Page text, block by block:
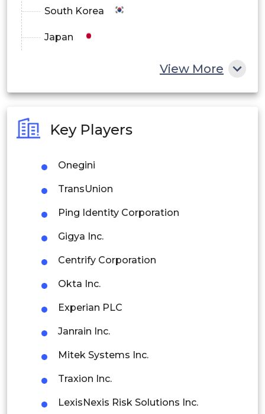
South Korea
Japan
Philippines
Singapore
Malaysia
Thailand
Latin America
Mexico
View More
Key Players
Onegini
TransUnion
Ping Identity Corporation
Gigya Inc.
Centrify Corporation
Okta Inc.
Experian PLC
Janrain Inc.
Mitek Systems Inc.
Traxion Inc.
LexisNexis Risk Solutions Inc.